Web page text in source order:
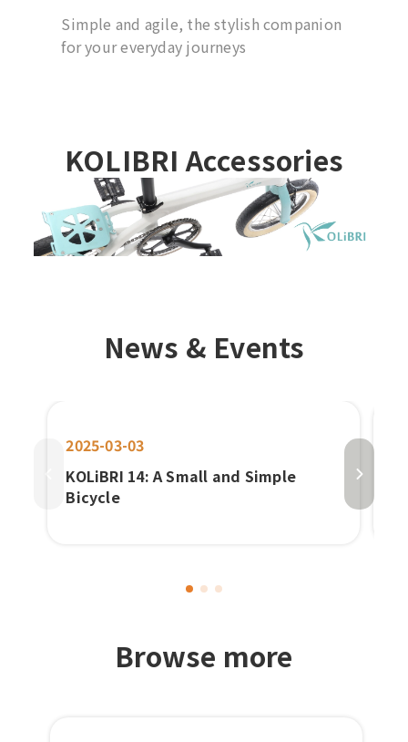
Simple and agile, the stylish companion
for your everyday journeys
KOLIBRI Accessories
News & Events
2025-03-03
KOLiBRI 14: A Small and Simple
Bicycle
‌Browse more